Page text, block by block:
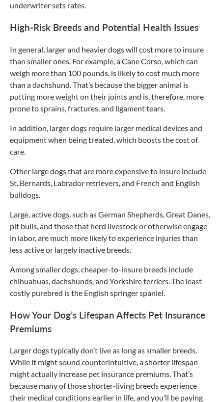
underwriter sets rates.
High-Risk Breeds and Potential Health Issues
In general, larger and heavier dogs will cost more to insure
than smaller ones. For example, a Cane Corso, which can
weigh more than 100 pounds, is likely to cost much more
than a dachshund. That’s because the bigger animal is
putting more weight on their joints and is, therefore, more
prone to sprains, fractures, and ligament tears.
In addition, larger dogs require larger medical devices and
equipment when being treated, which boosts the cost of
care.
Other large dogs that are more expensive to insure include
St. Bernards, Labrador retrievers, and French and English
bulldogs.
Large, active dogs, such as German Shepherds, Great Danes,
pit bulls, and those that herd livestock or otherwise engage
in labor, are much more likely to experience injuries than
less active or largely inactive breeds.
Among smaller dogs, cheaper-to-insure breeds include
chihuahuas, dachshunds, and Yorkshire terriers. The least
costly purebred is the English springer spaniel.
How Your Dog’s Lifespan Affects Pet Insurance
Premiums
Larger dogs typically don’t live as long as smaller breeds.
While it might sound counterintuitive, a shorter lifespan
might actually increase pet insurance premiums. That’s
because many of those shorter-living breeds experience
their medical conditions earlier in life, and you’ll be paying